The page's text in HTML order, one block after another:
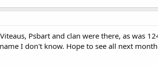
Psbart and clan were there, as was
I don't know. Hope to see all next month